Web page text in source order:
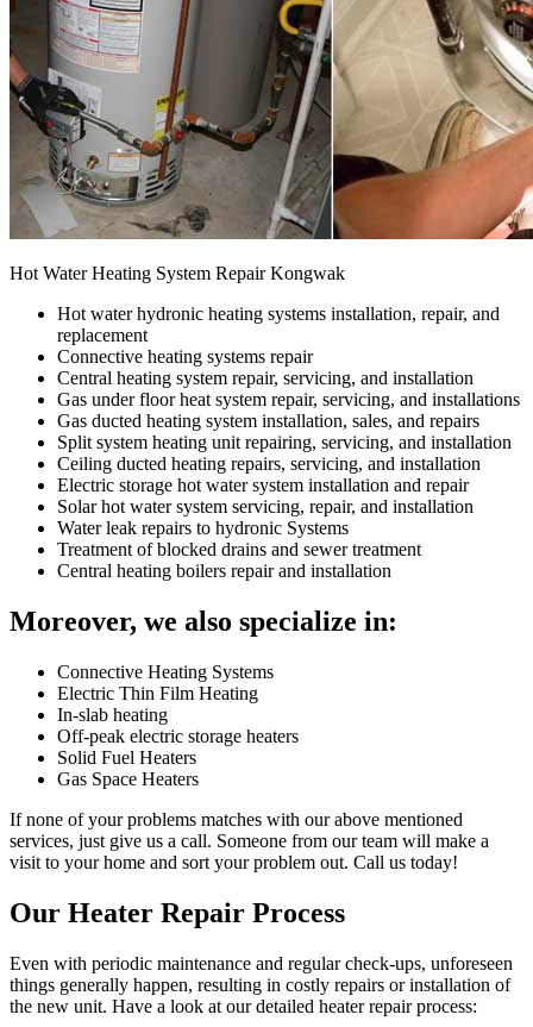
Hot Water Heating System Repair Kongwak
Hot water hydronic heating systems installation, repair, and
replacement
Connective heating systems repair
Central heating system repair, servicing, and installation
Gas under floor heat system repair, servicing, and installations
Gas ducted heating system installation, sales, and repairs
Split system heating unit repairing, servicing, and installation
Ceiling ducted heating repairs, servicing, and installation
Electric storage hot water system installation and repair
Solar hot water system servicing, repair, and installation
Water leak repairs to hydronic Systems
Treatment of blocked drains and sewer treatment
Central heating boilers repair and installation
Moreover, we also specialize in:
Connective Heating Systems
Electric Thin Film Heating
In-slab heating
Off-peak electric storage heaters
Solid Fuel Heaters
Gas Space Heaters
If none of your problems matches with our above mentioned
services, just give us a call. Someone from our team will make a
visit to your home and sort your problem out. Call us today!
Our Heater Repair Process
Even with periodic maintenance and regular check-ups, unforeseen
things generally happen, resulting in costly repairs or installation of
the new unit. Have a look at our detailed heater repair process: